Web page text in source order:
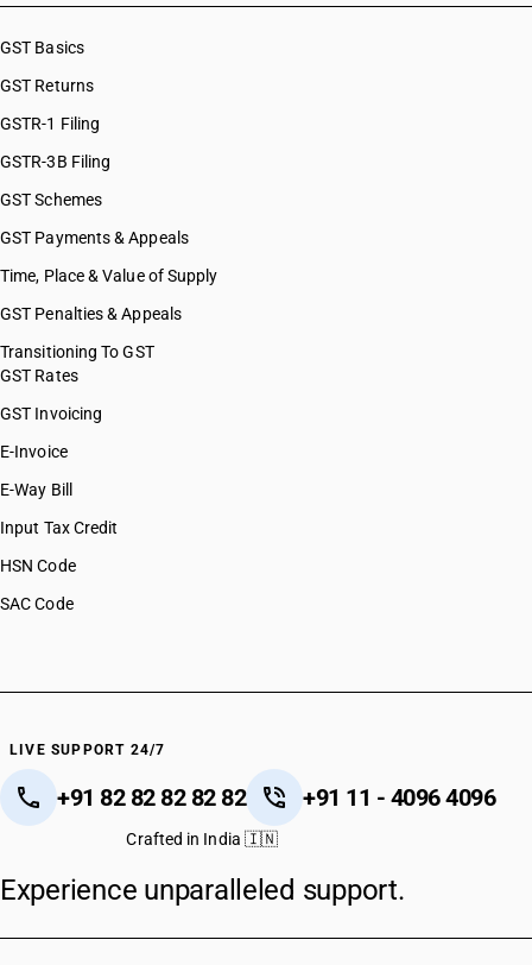
GST Basics
GST Returns
GSTR-1 Filing
GSTR-3B Filing
GST Schemes
GST Payments & Appeals
Time, Place & Value of Supply
GST Penalties & Appeals
Transitioning To GST
GST Rates
GST Invoicing
E-Invoice
E-Way Bill
Input Tax Credit
HSN Code
SAC Code
LIVE SUPPORT 24/7
+91 82 82 82 82 82 +91 11 - 4096 4096
Crafted in India 🇮🇳
Experience unparalleled support.